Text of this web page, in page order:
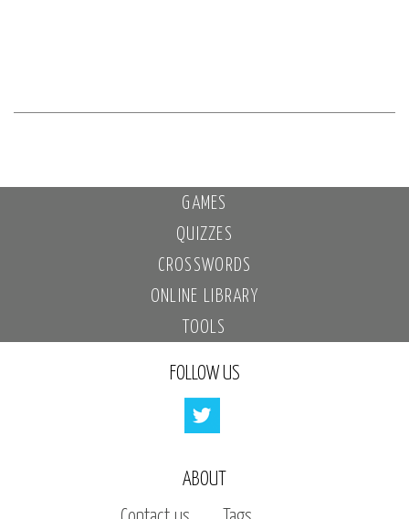
GAMES
QUIZZES
CROSSWORDS
ONLINE LIBRARY
TOOLS
FOLLOW US
ABOUT